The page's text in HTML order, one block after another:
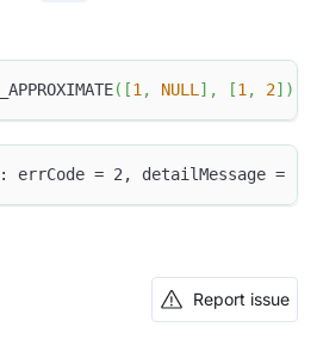
( [1 , NULL ] , [1 , 2] )
errCode = 2, detailMessage =
Report issue